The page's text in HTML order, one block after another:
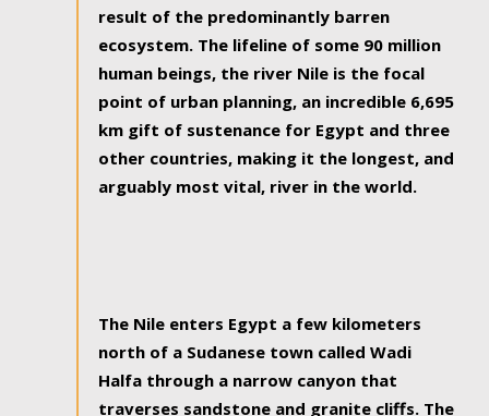
result of the predominantly barren
ecosystem. The lifeline of some 90 million
human beings, the river Nile is the focal
point of urban planning, an incredible 6,695
km gift of sustenance for Egypt and three
other countries, making it the longest, and
arguably most vital, river in the world.
The Nile enters Egypt a few kilometers
north of a Sudanese town called Wadi
Halfa through a narrow canyon that
traverses sandstone and granite cliffs. The